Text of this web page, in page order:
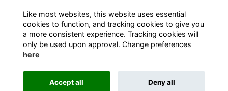
Terms Privacy Cookies Contact Us!
Alumni Management Software
Like most websites, this website uses essential
cookies to function, and tracking cookies to give you
a more consistent experience. Tracking cookies will
only be used upon approval. Change preferences
here
Accept all Deny all